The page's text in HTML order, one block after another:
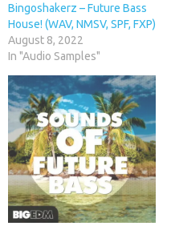
Bingoshakerz – Future Bass
House! (WAV, NMSV, SPF, FXP)
August 8, 2022
In "Audio Samples"